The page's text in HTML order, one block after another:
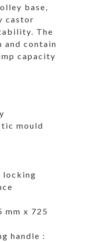
base,
castor
The
and contain
capacity
mould
locking
mm x 725
handle :